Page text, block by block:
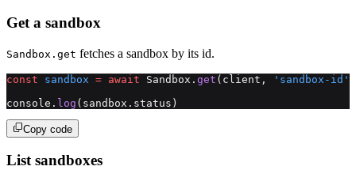
Get a sandbox
Sandbox.get fetches a sandbox by its id.
const sandbox = await Sandbox. get (client, 'sandbox-id'
console. log (sandbox.status)
Copy code
List sandboxes